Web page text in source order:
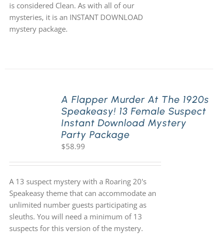
is considered Clean. As with all of our
mysteries, it is an INSTANT DOWNLOAD
mystery package.
A Flapper Murder At The 1920s
Speakeasy! 13 Female Suspect
Instant Download Mystery
Party Package
$58.99
A 13 suspect mystery with a Roaring 20's
Speakeasy theme that can accommodate an
unlimited number guests participating as
sleuths. You will need a minimum of 13
suspects for this version of the mystery.